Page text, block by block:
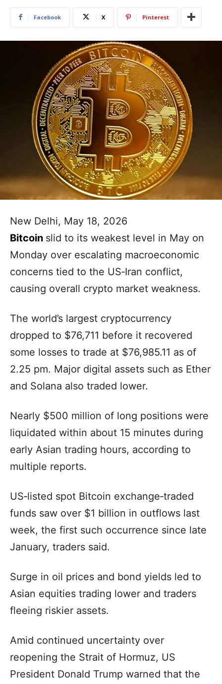
Facebook X Pinterest
New Delhi, May 18, 2026
Bitcoin slid to its weakest level in May on
Monday over escalating macroeconomic
concerns tied to the US‑Iran conflict,
causing overall crypto market weakness.
The world’s largest cryptocurrency
dropped to $76,711 before it recovered
some losses to trade at $76,985.11 as of
2.25 pm. Major digital assets such as Ether
and Solana also traded lower.
Nearly $500 million of long positions were
liquidated within about 15 minutes during
early Asian trading hours, according to
multiple reports.
US‑listed spot Bitcoin exchange‑traded
funds saw over $1 billion in outflows last
week, the first such occurrence since late
January, traders said.
Surge in oil prices and bond yields led to
Asian equities trading lower and traders
fleeing riskier assets.
Amid continued uncertainty over
reopening the Strait of Hormuz, US
President Donald Trump warned that the